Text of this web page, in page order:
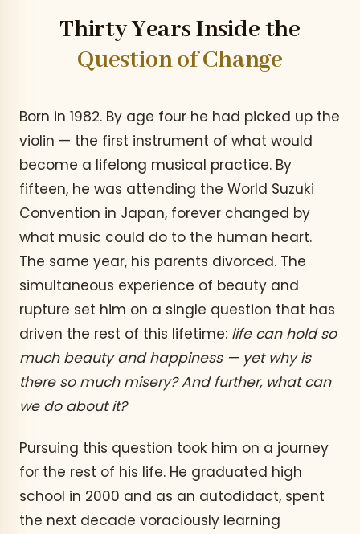
Thirty Years Inside the
Question of Change
Born in 1982. By age four he had picked up the
violin — the first instrument of what would
become a lifelong musical practice. By
fifteen, he was attending the World Suzuki
Convention in Japan, forever changed by
what music could do to the human heart.
The same year, his parents divorced. The
simultaneous experience of beauty and
rupture set him on a single question that has
driven the rest of this lifetime: life can hold so
much beauty and happiness — yet why is
there so much misery? And further, what can
we do about it?
Pursuing this question took him on a journey
for the rest of his life. He graduated high
school in 2000 and as an autodidact, spent
the next decade voraciously learning